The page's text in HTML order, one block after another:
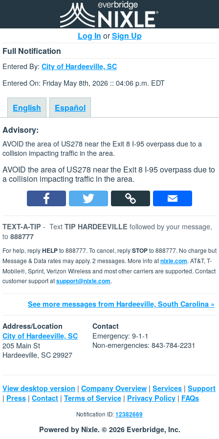
Log In orSign Up
Full Notification
Entered By: City of Hardeeville, SC
Entered On: Friday May 8th, 2026 :: 04:06 p.m. EDT
English
Español
Advisory:
AVOID the area of US278 near the Exit 8 I-95 overpass due to a
collision impacting traffic in the area.
AVOID the area of US278 near the Exit 8 I-95 overpass due to
a collision impacting traffic in the area.
TEXT-A-TIP - Text TIP HARDEEVILLE followed by your message,
to 888777
For help, replyHELPto 888777. To cancel, replySTOPto 888777. No charge but
Message & Data rates may apply. 2 messages. More info atnixle.com. AT&T, T-
Mobile®, Sprint, Verizon Wireless and most other carriers are supported. Contact
customer support atsupport@nixle.com.
See more messages from Hardeeville, South Carolina »
Address/Location
City of Hardeeville, SC
205 Main St
Hardeeville, SC 29927
Contact
Emergency: 9-1-1
Non-emergencies: 843-784-2231
View desktop version | Company Overview | Services | Support
| Press | Contact | Terms of Service | Privacy Policy | FAQs
Notification ID:12382669
Powered by Nixle. © 2026 Everbridge, Inc.